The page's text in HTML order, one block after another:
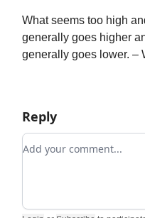
What seems too high
generally goes higher
generally goes lower. –
Reply
Add your comment